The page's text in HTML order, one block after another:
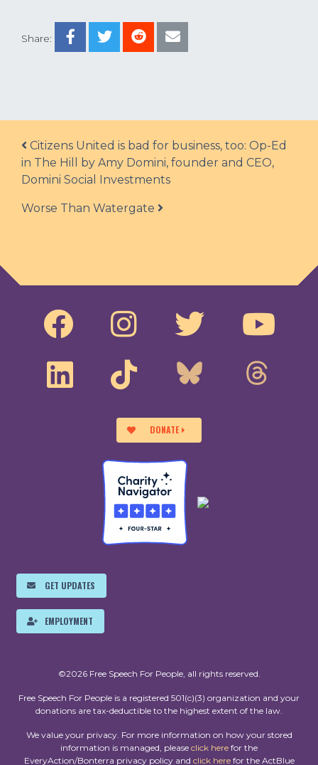
Share:
Post navigation
Citizens United is bad for business, too: Op-Ed
in The Hill by Amy Domini, founder and CEO,
Domini Social Investments
Worse Than Watergate
DONATE
GET UPDATES
EMPLOYMENT
©2026 Free Speech For People, all rights reserved.
Free Speech For People is a registered 501(c)(3) organization and your
donations are tax-deductible to the highest extent of the law.
We value your privacy. For more information on how your stored
information is managed, please click here for the
EveryAction/Bonterra privacy policy and click herefor the ActBlue